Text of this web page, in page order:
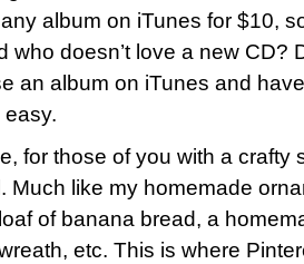
album on iTunes for $10,
who doesn’t love a new CD?
an album on iTunes and
for those of you with a crafty
Much like my homemade
of banana bread, a
etc. This is where